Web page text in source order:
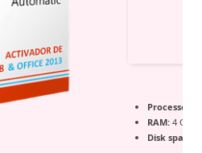
Processor:
RAM: 4 GB
Disk space: